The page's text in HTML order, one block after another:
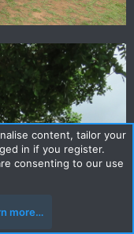
content, tailor your
in if you register.
consenting to our use
more…